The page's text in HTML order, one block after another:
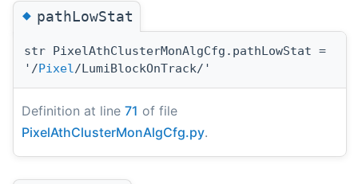
◆pathLowStat
str PixelAthClusterMonAlgCfg.pathLowStat =
'/Pixel/LumiBlockOnTrack/'
Definition at line 71 of file
PixelAthClusterMonAlgCfg.py.